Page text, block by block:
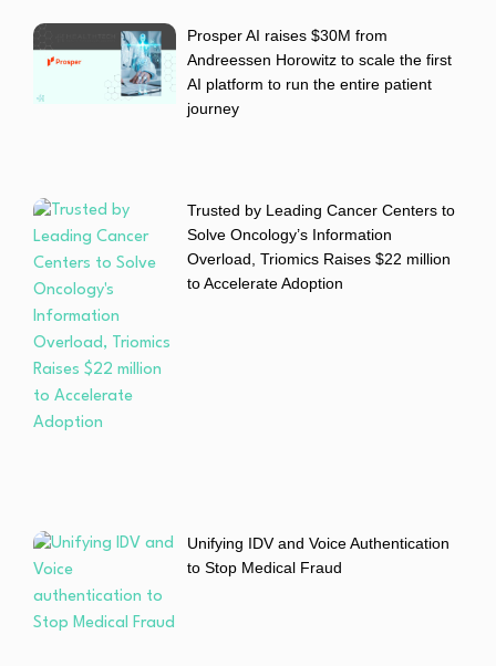
Prosper AI raises $30M from
Andreessen Horowitz to scale the first
AI platform to run the entire patient
journey
Trusted by Leading Cancer Centers to
Solve Oncology’s Information
Overload, Triomics Raises $22 million
to Accelerate Adoption
Unifying IDV and Voice Authentication
to Stop Medical Fraud